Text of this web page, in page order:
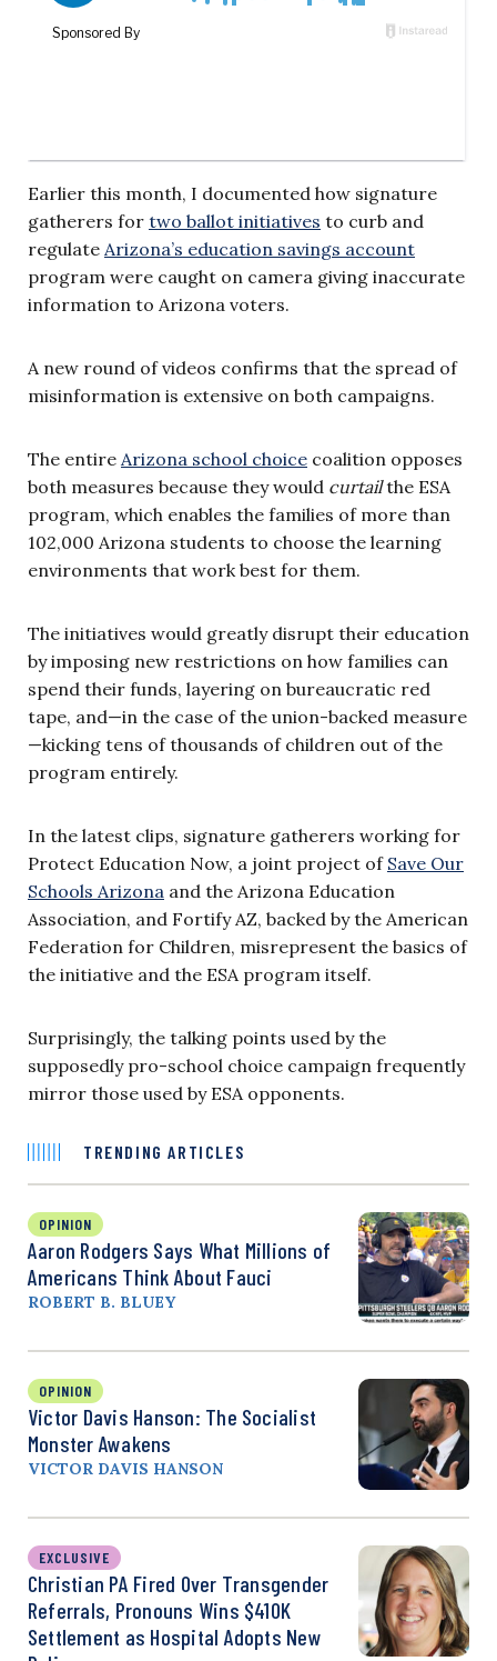
Earlier this month, I documented how signature
gatherers for two ballot initiatives to curb and
regulate Arizona’s education savings account
program were caught on camera giving inaccurate
information to Arizona voters.
A new round of videos confirms that the spread of
misinformation is extensive on both campaigns.
The entire Arizona school choice coalition opposes
both measures because they would curtailthe ESA
program, which enables the families of more than
102,000 Arizona students to choose the learning
environments that work best for them.
The initiatives would greatly disrupt their education
by imposing new restrictions on how families can
spend their funds, layering on bureaucratic red
tape, and—in the case of the union-backed measure
—kicking tens of thousands of children out of the
program entirely.
In the latest clips, signature gatherers working for
Protect Education Now, a joint project of Save Our
Schools Arizona and the Arizona Education
Association, and Fortify AZ, backed by the American
Federation for Children, misrepresent the basics of
the initiative and the ESA program itself.
Surprisingly, the talking points used by the
supposedly pro-school choice campaign frequently
mirror those used by ESA opponents.
TRENDING ARTICLES
OPINION
Aaron Rodgers Says What Millions of
Americans Think About Fauci
ROBERT B. BLUEY
OPINION
Victor Davis Hanson: The Socialist
Monster Awakens
VICTOR DAVIS HANSON
EXCLUSIVE
Christian PA Fired Over Transgender
Referrals, Pronouns Wins $410K
Settlement as Hospital Adopts New